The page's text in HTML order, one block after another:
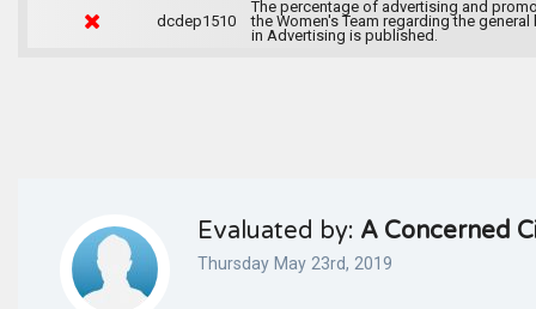
dcdep1510
The percentage of advertising and
the Women's Team regarding the
in Advertising is published.
Evaluated by: A Concerned
Thursday May 23rd, 2019